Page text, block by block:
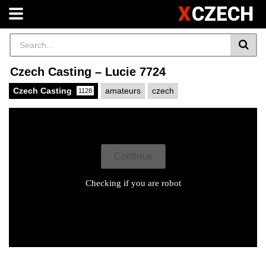
XCZECH
Czech Casting – Lucie 7724
Czech Casting 1128 amateurs czech